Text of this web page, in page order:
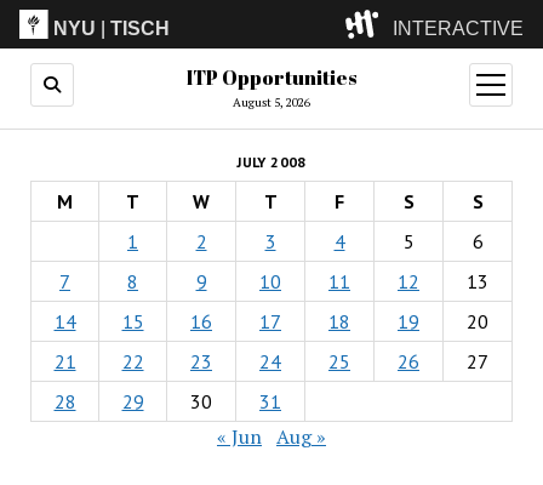
NYU |TISCH INTERACTIVE
ITP(Grad)
(Undergrad)
LowRes
Camp
ITP Opportunities
August 5, 2026
open
menu
JULY 2008
M T W T F S
S
1
2 3 4 5
6
7
8 9 10 11 12
13
14
15 16 17 18 19
20
21
22 23 24 25 26
27
28
29 30 31
« Jun Aug »